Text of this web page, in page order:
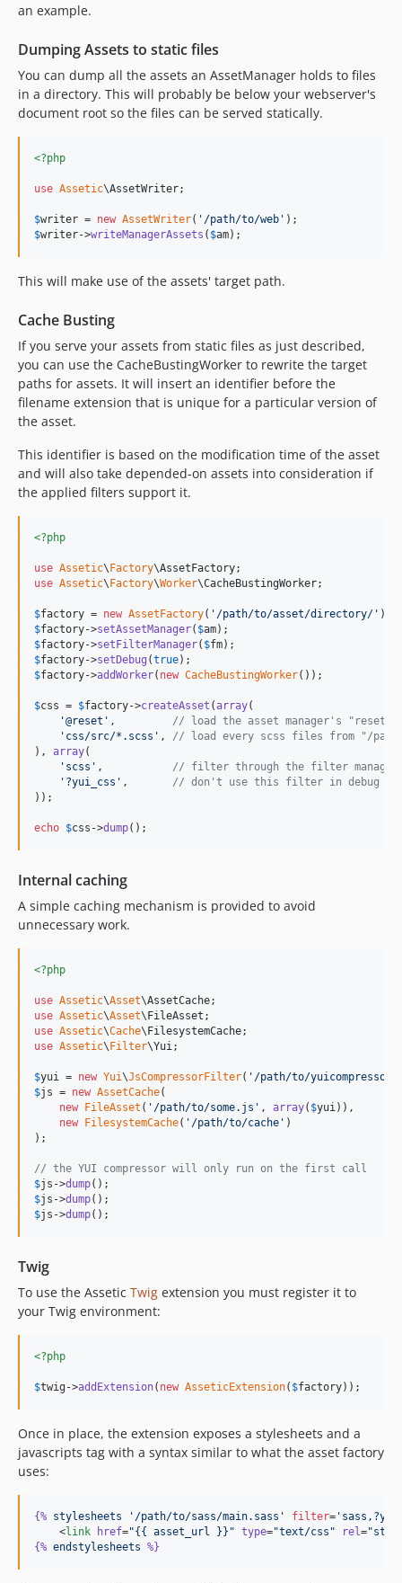
an example.
Dumping Assets to static files
You can dump all the assets an AssetManager holds to files
in a directory. This will probably be below your webserver's
document root so the files can be served statically.
<?php
use Assetic\AssetWriter;
$writer = new AssetWriter( ' /path/to/web '
$writer->writeManagerAssets ( $am);
This will make use of the assets' target path.
Cache Busting
If you serve your assets from static files as just described,
you can use the CacheBustingWorker to rewrite the target
paths for assets. It will insert an identifier before the
filename extension that is unique for a particular version of
the asset.
This identifier is based on the modification time of the asset
and will also take depended-on assets into consideration if
the applied filters support it.
<?php
use Assetic\Factory\AssetFactory
use Assetic\Factory\Worker\CacheBustingWorker;
$factory = new AssetFactory( ' /path/to/asset/directory/ '
$factory->setAssetManager( $am
$factory->setFilterManager( $fm
$factory->setDebug (true
$factory->addWorker( new CacheBustingWorker());
$css = $factory->createAsset (array(
'@reset ' , // load the asset manager's "reset"
' css/src/*.scss ' , // load every scss files from "/
), array(
' scss ' , // filter through the filter
' ?yui_css ' , // don't use this filter in debug
));
echo $css ->dump();
Internal caching
A simple caching mechanism is provided to avoid
unnecessary work.
<?php
use Assetic\Asset\AssetCache
use Assetic\Asset\FileAsset
use Assetic\Cache\FilesystemCache
use Assetic\Filter\Yui ;
$yui = new Yui\JsCompressorFilter( ' /path/to/
$js = new AssetCache(
new FileAsset ( ' /path/to/some.js ' , array( $yui )),
new FilesystemCache( ' /path/to/cache ' )
);
// the YUI compressor will only run on the first call
$js ->dump
$js ->dump
$js ->dump();
Twig
To use the Assetic Twig extension you must register it to
your Twig environment:
<?php
$twig ->addExtension( new AsseticExtension( $factory));
Once in place, the extension exposes a stylesheets and a
javascripts tag with a syntax similar to what the asset factory
uses:
{% stylesheets '/path/to/sass/main.sass' filter=
    <
link href="{{ asset_url }} " type="text/css " rel ="
{% endstylesheets %}